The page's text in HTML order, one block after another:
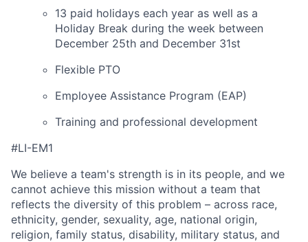
13 paid holidays each year as well as a
Holiday Break during the week between
December 25th and December 31st
Flexible PTO
Employee Assistance Program (EAP)
Training and professional development
#LI-EM1
We believe a team's strength is in its people, and we
cannot achieve this mission without a team that
reflects the diversity of this problem – across race,
ethnicity, gender, sexuality, age, national origin,
religion, family status, disability, military status, and